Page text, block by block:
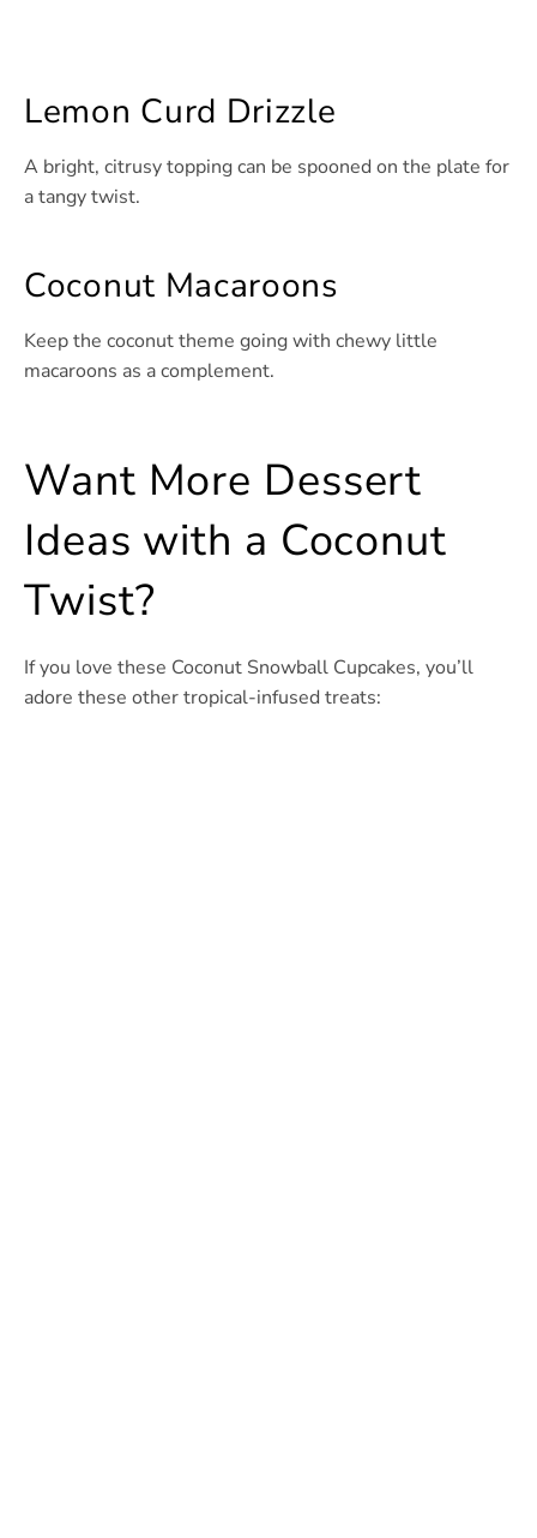
Lemon Curd Drizzle
A bright, citrusy topping can be spooned on the plate for
a tangy twist.
Coconut Macaroons
Keep the coconut theme going with chewy little
macaroons as a complement.
Want More Dessert
Ideas with a Coconut
Twist?
If you love these Coconut Snowball Cupcakes, you’ll
adore these other tropical-infused treats: